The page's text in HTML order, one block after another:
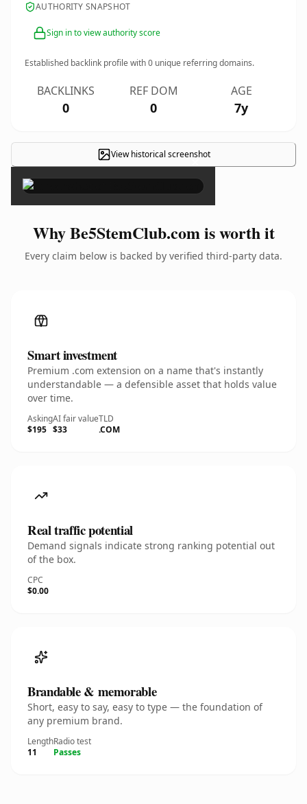
AUTHORITY SNAPSHOT
Sign in to view authority score
Established backlink profile with0 unique referring domains.
BACKLINKS
0
REF DOM
0
AGE
7y
View historical screenshot
×
Why Be5StemClub.com is worth it
Every claim below is backed by verified third-party data.
Smart investment
Premium .com extension on a name that's instantly
understandable — a defensible asset that holds value
over time.
Asking
$195
AI fair value
$33
TLD
.COM
Real traffic potential
Demand signals indicate strong ranking potential out
of the box.
CPC
$0.00
Brandable & memorable
Short, easy to say, easy to type — the foundation of
any premium brand.
Length
11
Radio test
Passes